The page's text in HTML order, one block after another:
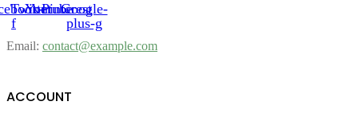
f
Twitter
Youtube
Pinterest
Google-
plus-g
Email: contact@example.com
ACCOUNT